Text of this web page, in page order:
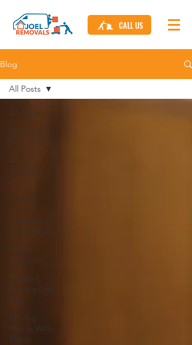
CALL US
Blog
All Posts
Moving to
Birmingham
Long
distance
move
Moving
from
London to
Birmingham
House
Removals
Student
Moving Day
Tips
Moving
House With
Plants
All Posts